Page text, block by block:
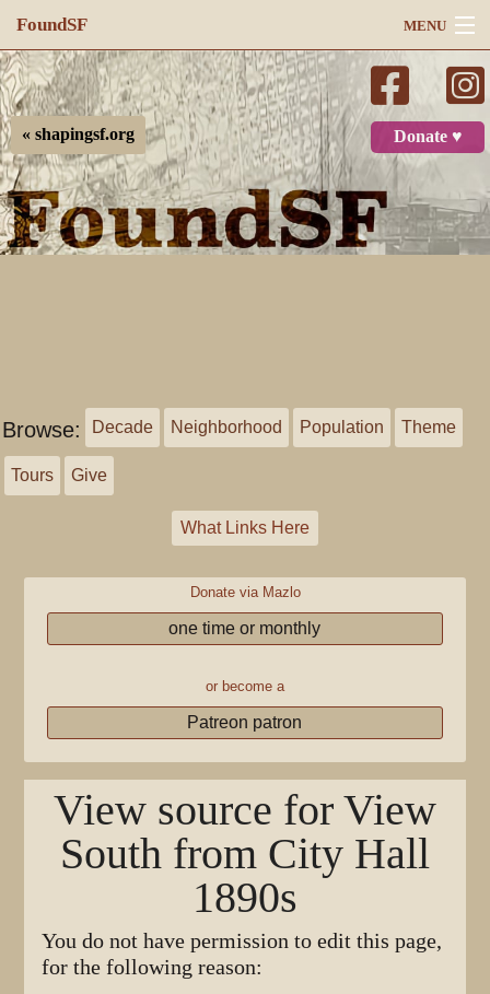
FoundSF MENU
Navigation
Search
Log in
Donate ♥
« shapingsf.org
Browse: Decade Neighborhood Population Theme
Tours Give
What Links Here
Donate via Mazlo
one time or monthly
or become a
Patreon patron
View source for View
South from City Hall
1890s
You do not have permission to edit this page,
for the following reason: